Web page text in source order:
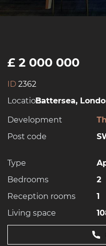
£ 2 000 000
ID 2362
Location:Battersea,
Development
Post code
Type
Bedrooms
2
Reception rooms
1
Living space